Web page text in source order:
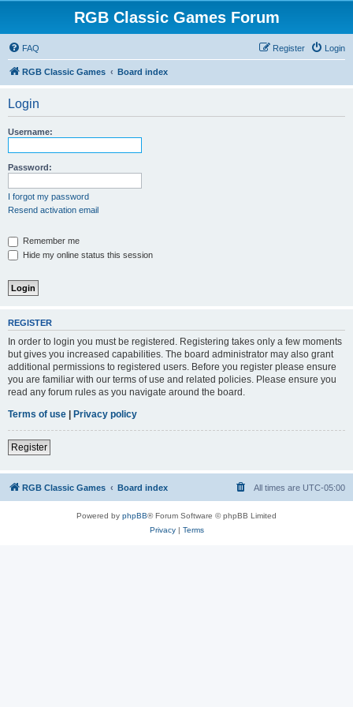
RGB Classic Games Forum
FAQ Login
Register
RGB Classic Games Board index
Login
Username:
Password:
I forgot my password
Resend activation email
Remember me
Hide my online status this session
REGISTER
In order to login you must be registered. Registering takes only a few moments
but gives you increased capabilities. The board administrator may also grant
additional permissions to registered users. Before you register please ensure
you are familiar with our terms of use and related policies. Please ensure you
read any forum rules as you navigate around the board.
Terms of use | Privacy policy
Register
RGB Classic Games Board index All times are UTC-05:00
Powered by phpBB® Forum Software © phpBB Limited
Privacy| Terms